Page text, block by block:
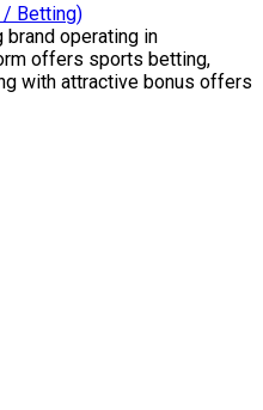
/ Betting)
operating in
offers sports betting,
with attractive bonus offers